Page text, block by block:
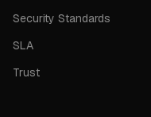
Security Standards
SLA
Trust